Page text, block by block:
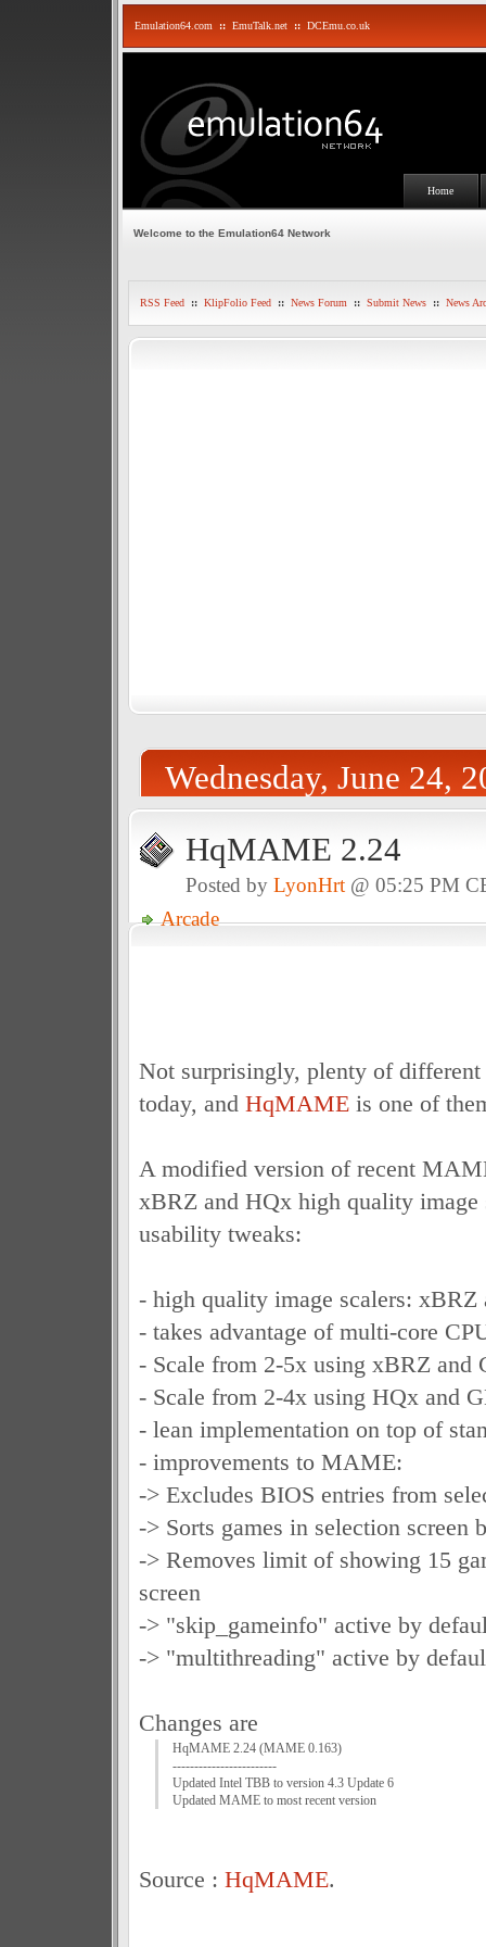
Emulation64.com :: EmuTalk.net :: DCEmu.co.uk
Home
Welcome to the Emulation64 Network
RSS Feed :: KlipFolio Feed :: News Forum :: Submit News :: News
Wednesday, June 24,
HqMAME 2.24
Posted by LyonHrt@ 05:25 PM
Arcade
Not surprisingly, plenty of different
today, and HqMAMEis one of
A modified version of recent
xBRZ and HQx high quality image
usability tweaks:
- high quality image scalers: xBRZ
- takes advantage of multi-core
- Scale from 2-5x using xBRZ and
- Scale from 2-4x using HQx and
- lean implementation on top of
- improvements to MAME:
-> Excludes BIOS entries from
-> Sorts games in selection screen
-> Removes limit of showing 15
screen
-> "skip_gameinfo" active by
-> "multithreading" active by
Changes are
HqMAME 2.24 (MAME 0.163)
------------------------
Updated Intel TBB to version 4.3 Update 6
Updated MAME to most recent version
Source : HqMAME.